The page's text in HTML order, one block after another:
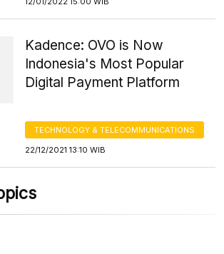
Kadence: OVO is Now
Indonesia's Most Popular
Digital Payment Platform
TECHNOLOGY & TELECOMMUNICATIONS
22/12/2021 13:10 WIB